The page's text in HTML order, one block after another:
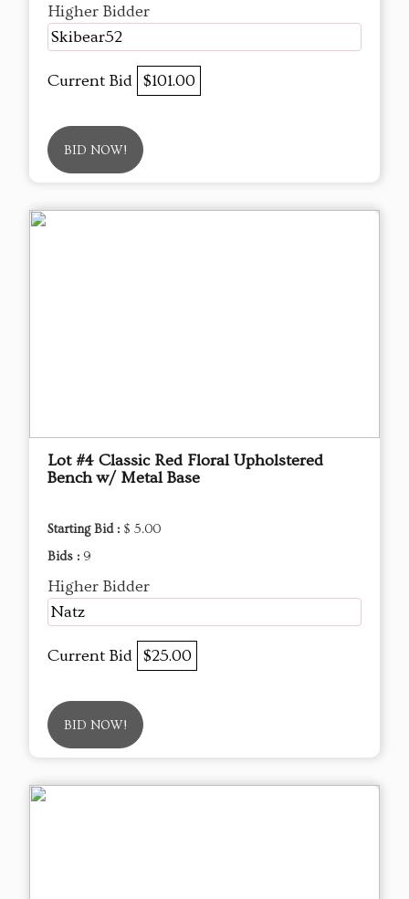
Higher Bidder
Skibear52
Current Bid $101.00
BID NOW!
Lot #4 Classic Red Floral Upholstered
Bench w/ Metal Base
Starting Bid : $ 5.00
Bids : 9
Higher Bidder
Natz
Current Bid $25.00
BID NOW!